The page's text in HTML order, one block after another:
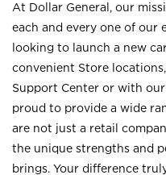
At Dollar General, our
each and every one of our
looking to launch a new
convenient Store
Support Center or with our
proud to provide a wide
are not just a retail
the unique strengths and
brings. Your difference